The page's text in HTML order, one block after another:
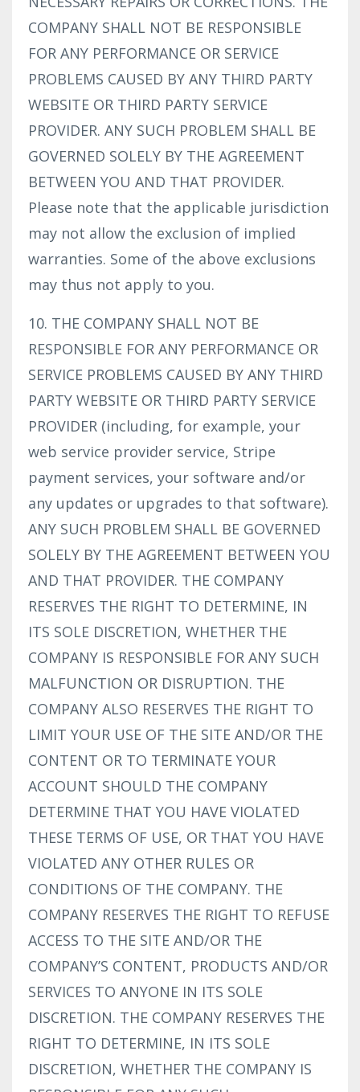
COMPANY SHALL NOT BE RESPONSIBLE
FOR ANY PERFORMANCE OR SERVICE
PROBLEMS CAUSED BY ANY THIRD PARTY
WEBSITE OR THIRD PARTY SERVICE
PROVIDER. ANY SUCH PROBLEM SHALL BE
GOVERNED SOLELY BY THE AGREEMENT
BETWEEN YOU AND THAT PROVIDER.
Please note that the applicable jurisdiction
may not allow the exclusion of implied
warranties. Some of the above exclusions
may thus not apply to you.
10. THE COMPANY SHALL NOT BE
RESPONSIBLE FOR ANY PERFORMANCE OR
SERVICE PROBLEMS CAUSED BY ANY THIRD
PARTY WEBSITE OR THIRD PARTY SERVICE
PROVIDER (including, for example, your
web service provider service, Stripe
payment services, your software and/or
any updates or upgrades to that software).
ANY SUCH PROBLEM SHALL BE GOVERNED
SOLELY BY THE AGREEMENT BETWEEN YOU
AND THAT PROVIDER. THE COMPANY
RESERVES THE RIGHT TO DETERMINE, IN
ITS SOLE DISCRETION, WHETHER THE
COMPANY IS RESPONSIBLE FOR ANY SUCH
MALFUNCTION OR DISRUPTION. THE
COMPANY ALSO RESERVES THE RIGHT TO
LIMIT YOUR USE OF THE SITE AND/OR THE
CONTENT OR TO TERMINATE YOUR
ACCOUNT SHOULD THE COMPANY
DETERMINE THAT YOU HAVE VIOLATED
THESE TERMS OF USE, OR THAT YOU HAVE
VIOLATED ANY OTHER RULES OR
CONDITIONS OF THE COMPANY. THE
COMPANY RESERVES THE RIGHT TO REFUSE
ACCESS TO THE SITE AND/OR THE
COMPANY’S CONTENT, PRODUCTS AND/OR
SERVICES TO ANYONE IN ITS SOLE
DISCRETION. THE COMPANY RESERVES THE
RIGHT TO DETERMINE, IN ITS SOLE
DISCRETION, WHETHER THE COMPANY IS